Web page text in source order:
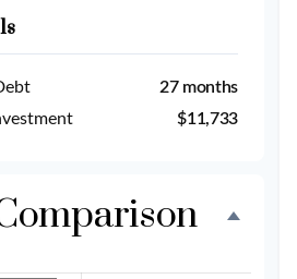
27 months
$11,733